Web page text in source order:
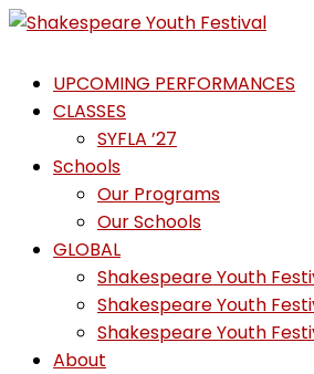
Skip
content
Shakespeare
Youth
Festival
Emotions,
Emojis
UPCOMING PERFORMANCES
CLASSES
SYFLA ’27
Schools
Our Programs
Our Schools
GLOBAL
Shakespeare Youth
Shakespeare Youth
Shakespeare Youth
About